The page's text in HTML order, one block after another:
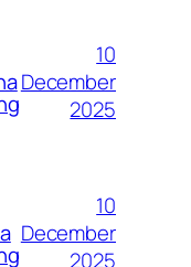
10
December
2025
10
December
2025